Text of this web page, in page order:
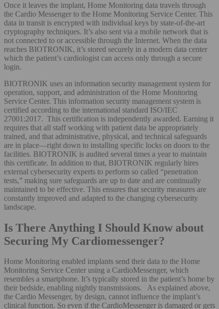
Once it leaves the implant, Home Monitoring data travels through
the Cardio Messenger to the Home Monitoring Service Center. This
data in transit is encrypted with individual keys by state-of-the-art
cryptography techniques. It’s also sent via a mobile network that is
not connected to or accessible through the Internet. When the data
reaches BIOTRONIK, it’s stored securely in a modern data center
which the patient’s cardiologist can access only through a secure
login.
BIOTRONIK uses an information security management system for
operation, support, and administration of the Home Monitoring
Service Center. This information security management system is
certified according to the international standard ISO/IEC
27001:2017. This certification is independently awarded. Earning it
requires that all staff working with patient data be appropriately
trained, and that administrative, physical, and technical safeguards
are in place—right down to installing specific locks on doors to the
facilities. BIOTRONIK is audited several times a year to maintain
this certificate. In addition to that, BIOTRONIK regularly hires
external cybersecurity experts to perform so called “penetration
tests,” making sure safeguards are up to date and are continually
maintained to be effective. This ensures that security measures are
constantly improved and adapted to the changing cybersecurity
landscape.
Is There Anything I Should Know about
Securing My Cardiomessenger?
Home Monitoring enabled implants send their data to the Home
Monitoring Service Center using a CardioMessenger, which
resembles a smartphone. It’s typically stored in the patient’s home by
their bedside, enabling nightly transmissions. As explained above,
the Cardio Messenger, by design, cannot influence the implant’s
clinical function. So even if the CardioMessenger is damaged or gets